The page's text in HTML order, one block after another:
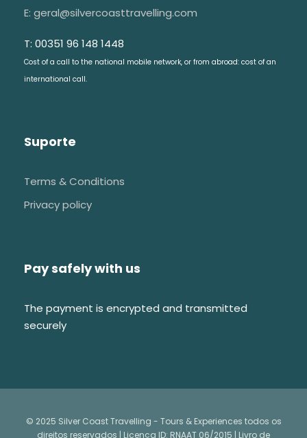
E: geral@silvercoasttravelling.com
T: 00351 96 148 1448
Cost of a call to the national mobile network, or from abroad: cost of an
international call.
Suporte
Terms & Conditions
Privacy policy
Pay safely with us
The payment is encrypted and transmitted
securely
© 2025 Silver Coast Travelling - Tours & Experiences todos os
direitos reservados | Licença ID: RNAAT 06/2015 | Livro de